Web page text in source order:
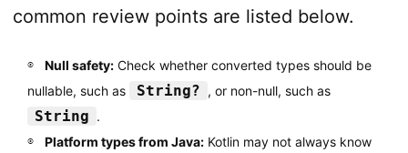
common review points are listed below.
Null safety:Check whether converted types should be
nullable, such as
String? , or non-null, such as
String .
Platform types from Java:Kotlin may not always know